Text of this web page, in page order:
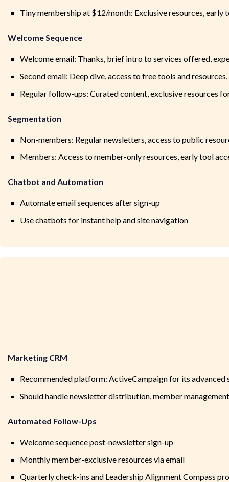
Tiny membership at $12/month: Exclusive resources, early
Welcome Sequence
Welcome email: Thanks, brief intro to services offered,
Second email: Deep dive, access to free tools and
Regular follow-ups: Curated content, exclusive resources
Segmentation
Non-members: Regular newsletters, access to public
Members: Access to member-only resources, early tool
Chatbot and Automation
Automate email sequences after sign-up
Use chatbots for instant help and site navigation
Marketing CRM
Recommended platform: ActiveCampaign for its
Should handle newsletter distribution, member
Automated Follow-Ups
Welcome sequence post-newsletter sign-up
Monthly member-exclusive resources via email
Quarterly check-ins and Leadership Alignment Compass